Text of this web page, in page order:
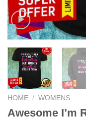
HOME / WOMENS
Awesome I’m